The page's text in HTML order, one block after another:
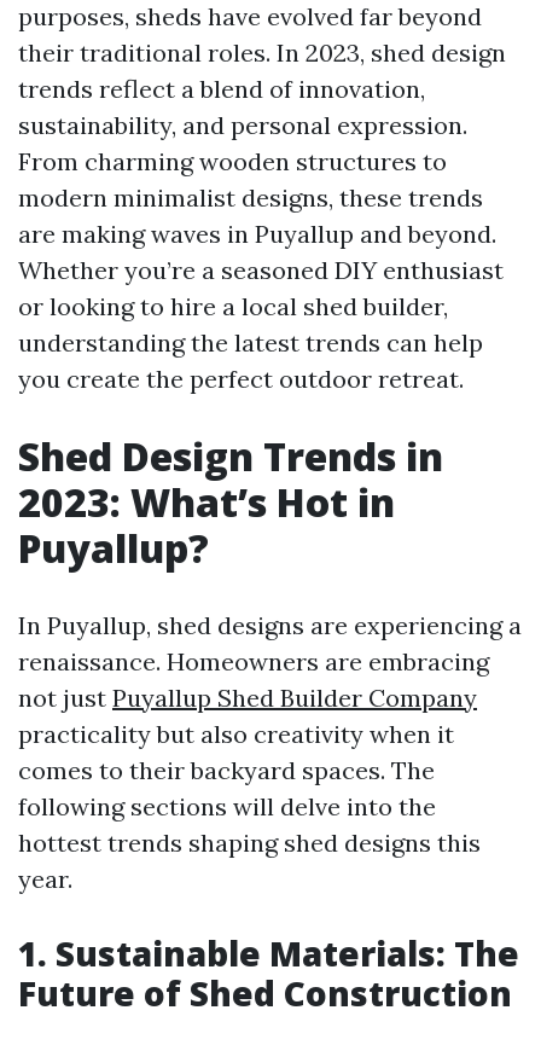
purposes, sheds have evolved far beyond
their traditional roles. In 2023, shed design
trends reflect a blend of innovation,
sustainability, and personal expression.
From charming wooden structures to
modern minimalist designs, these trends
are making waves in Puyallup and beyond.
Whether you’re a seasoned DIY enthusiast
or looking to hire a local shed builder,
understanding the latest trends can help
you create the perfect outdoor retreat.
Shed Design Trends in
2023: What’s Hot in
Puyallup?
In Puyallup, shed designs are experiencing a
renaissance. Homeowners are embracing
not just Puyallup Shed Builder Company
practicality but also creativity when it
comes to their backyard spaces. The
following sections will delve into the
hottest trends shaping shed designs this
year.
1. Sustainable Materials: The
Future of Shed Construction